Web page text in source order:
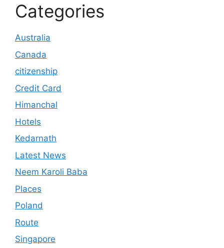
Categories
Australia
Canada
citizenship
Credit Card
Himanchal
Hotels
Kedarnath
Latest News
Neem Karoli Baba
Places
Poland
Route
Singapore